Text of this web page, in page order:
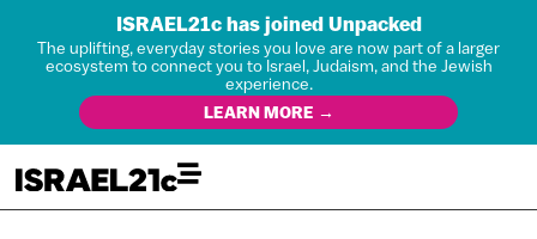
ISRAEL21c has joined Unpacked
The uplifting, everyday stories you love are now part of a larger
ecosystem to connect you to Israel, Judaism, and the Jewish
experience.
LEARN MORE →